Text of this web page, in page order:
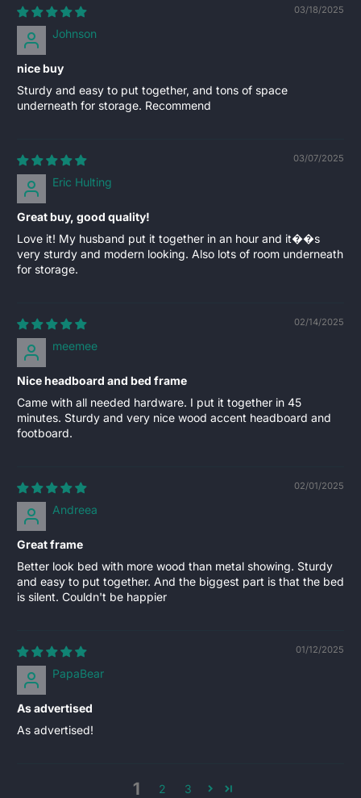
03/18/2025
Johnson
nice buy
Sturdy and easy to put together, and tons of space
underneath for storage. Recommend
03/07/2025
Eric Hulting
Great buy, good quality!
Love it! My husband put it together in an hour and it��s
very sturdy and modern looking. Also lots of room underneath
for storage.
02/14/2025
meemee
Nice headboard and bed frame
Came with all needed hardware. I put it together in 45
minutes. Sturdy and very nice wood accent headboard and
footboard.
02/01/2025
Andreea
Great frame
Better look bed with more wood than metal showing. Sturdy
and easy to put together. And the biggest part is that the bed
is silent. Couldn't be happier
01/12/2025
PapaBear
As advertised
As advertised!
1 2 3